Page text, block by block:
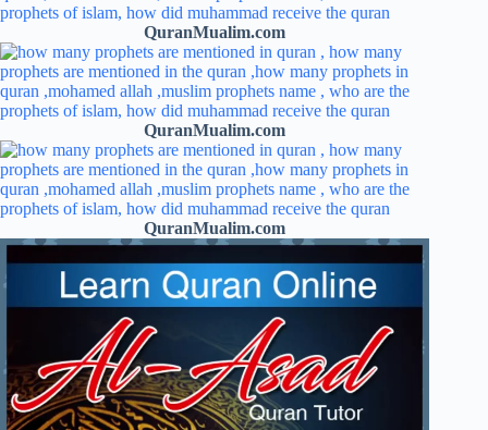
QuranMualim.com
QuranMualim.com
QuranMualim.com